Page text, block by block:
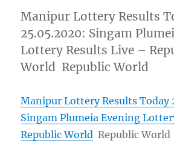
Manipur Lottery Results
25.05.2020: Singam
Lottery Results Live –
World Republic World
Manipur Lottery Results Today
Singam Plumeia Evening
Republic World Republic World